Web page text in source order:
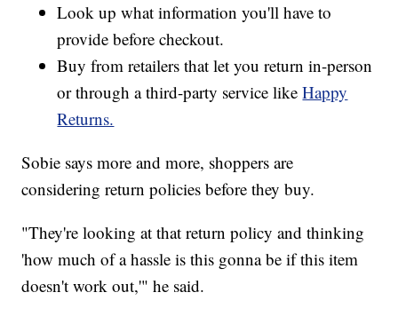
Look up what information you'll have to
provide before checkout.
Buy from retailers that let you return in-person
or through a third-party service likeHappy
Returns.
Sobie says more and more, shoppers are
considering return policies before they buy.
"They're looking at that return policy and thinking
'how much of a hassle is this gonna be if this item
doesn't work out,'" he said.